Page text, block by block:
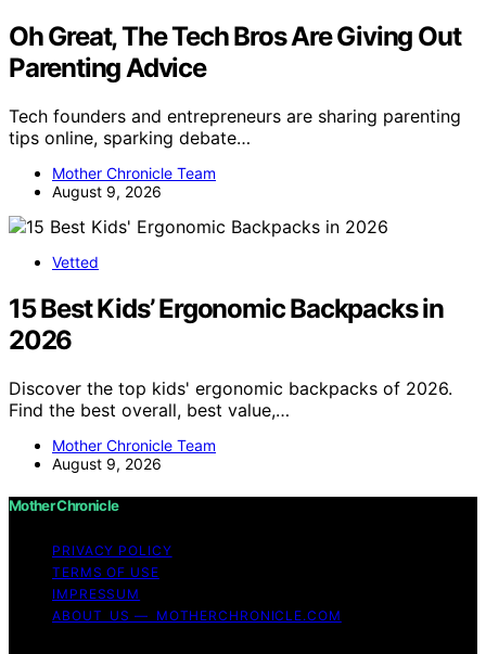
Oh Great, The Tech Bros Are Giving Out
Parenting Advice
Tech founders and entrepreneurs are sharing parenting
tips online, sparking debate…
Mother Chronicle Team
August 9, 2026
Vetted
15 Best Kids’ Ergonomic Backpacks in
2026
Discover the top kids' ergonomic backpacks of 2026.
Find the best overall, best value,…
Mother Chronicle Team
August 9, 2026
Mother Chronicle
PRIVACY POLICY
TERMS OF USE
IMPRESSUM
ABOUT US — MOTHERCHRONICLE.COM